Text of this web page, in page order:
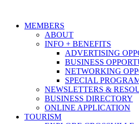
MEMBERS
ABOUT
INFO + BENEFITS
ADVERTISING
BUSINESS
NETWORKING
SPECIAL
NEWSLETTERS &
BUSINESS DIRECTORY
ONLINE APPLICATION
TOURISM